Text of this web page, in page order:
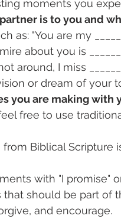
moments you
is to you and
as: "You are my
about you is
around, I miss
or dream of your
you are making with
free to use
from Biblical
with "I promise"
that should be part of
and encourage.